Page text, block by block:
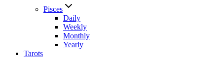
Pisces
Daily
Weekly
Monthly
Yearly
Tarots